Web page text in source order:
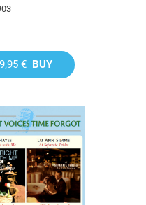
9,95 € BUY